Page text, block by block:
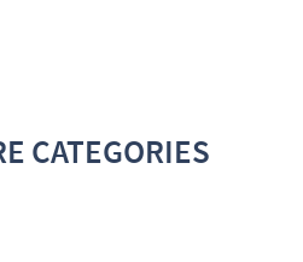
CATEGORIES